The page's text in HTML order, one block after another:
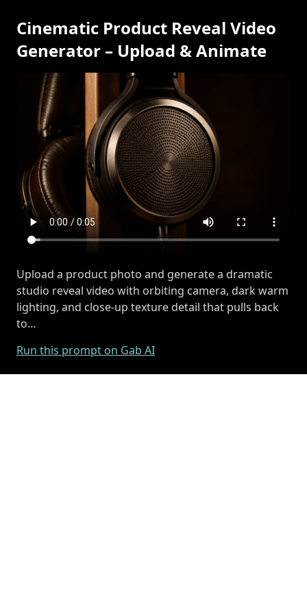
Cinematic Product Reveal Video
Generator – Upload & Animate
Upload a product photo and generate a dramatic
studio reveal video with orbiting camera, dark warm
lighting, and close-up texture detail that pulls back
to…
Run this prompt on Gab AI